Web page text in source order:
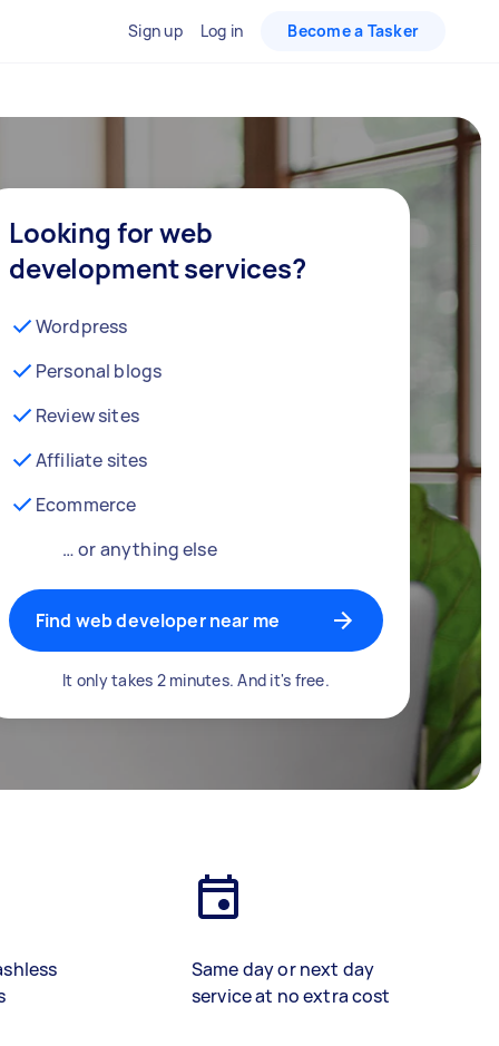
Sign up Log in Become a Tasker
Looking for web
development services?
Wordpress
Personal blogs
Review sites
Affiliate sites
Ecommerce
… or anything else
Find web developer near me
It only takes 2 minutes. And it's free.
Same day or next day
service at no extra cost